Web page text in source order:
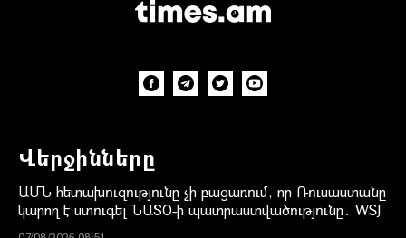
Վերջինները
ԱՄՆ հետախուզությունը չի բացառում, որ Ռուսաստանը
կարող է ստուգել ՆԱՏՕ-ի պատրաստվածությունը․ WSJ